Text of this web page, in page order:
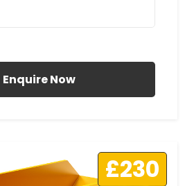
Enquire Now
£230